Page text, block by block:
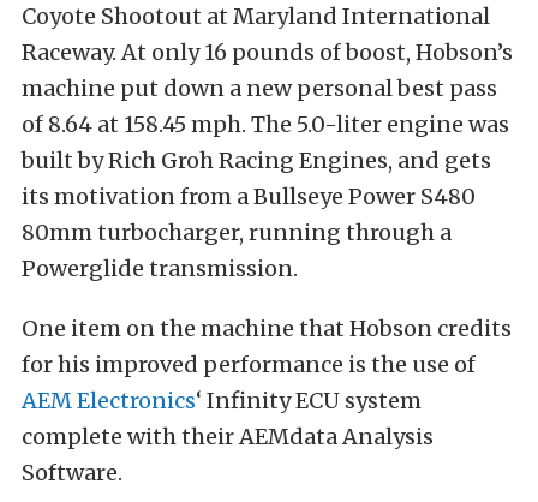
Coyote Shootout at Maryland International
Raceway. At only 16 pounds of boost, Hobson’s
machine put down a new personal best pass
of 8.64 at 158.45 mph. The 5.0-liter engine was
built by Rich Groh Racing Engines, and gets
its motivation from a Bullseye Power S480
80mm turbocharger, running through a
Powerglide transmission.
One item on the machine that Hobson credits
for his improved performance is the use of
AEM Electronics‘ Infinity ECU system
complete with their AEMdata Analysis
Software.